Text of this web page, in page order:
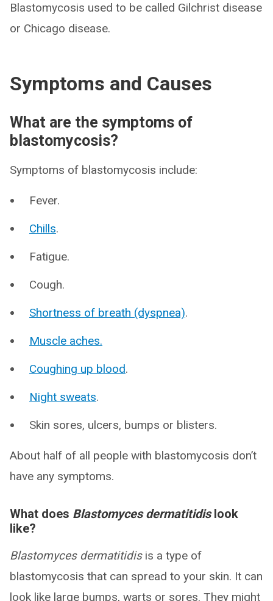
Blastomycosis used to be called Gilchrist disease
or Chicago disease.
Symptoms and Causes
What are the symptoms of
blastomycosis?
Symptoms of blastomycosis include:
Fever.
Chills.
Fatigue.
Cough.
Shortness of breath (dyspnea).
Muscle aches.
Coughing up blood.
Night sweats.
Skin sores, ulcers, bumps or blisters.
About half of all people with blastomycosis don’t
have any symptoms.
What does Blastomyces dermatitidislook
like?
Blastomyces dermatitidisis a type of
blastomycosis that can spread to your skin. It can
look like large bumps, warts or sores. They might